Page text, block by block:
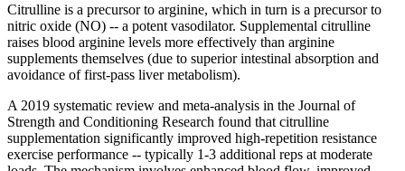
Citrulline is a precursor to arginine, which in turn is a precursor to
nitric oxide (NO) -- a potent vasodilator. Supplemental citrulline
raises blood arginine levels more effectively than arginine
supplements themselves (due to superior intestinal absorption and
avoidance of first-pass liver metabolism).
A 2019 systematic review and meta-analysis in the Journal of
Strength and Conditioning Research found that citrulline
supplementation significantly improved high-repetition resistance
exercise performance -- typically 1-3 additional reps at moderate